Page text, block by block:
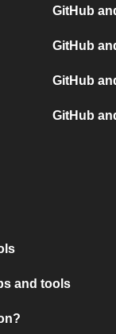
GitHub
GitHub
GitHub
GitHub
and tools